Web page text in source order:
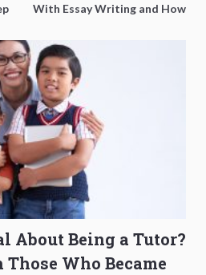
With Essay Writing and How
About Being a Tutor?
Who Became